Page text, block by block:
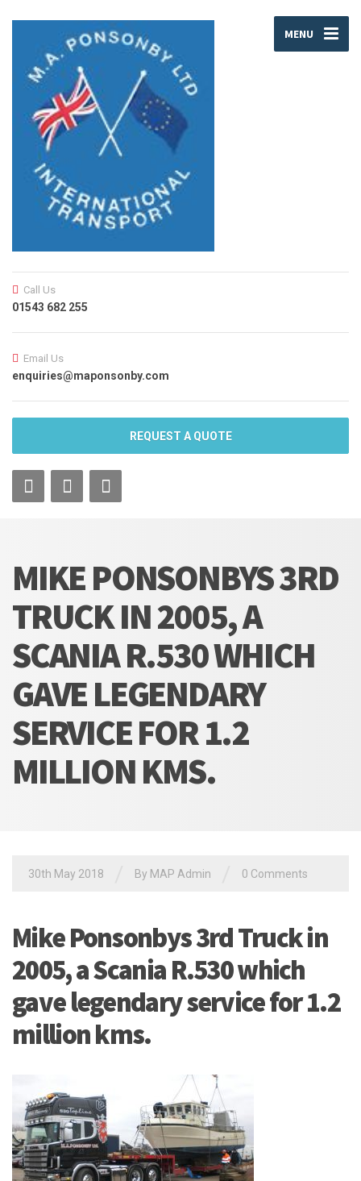
MENU
Call Us
01543 682 255
Email Us
enquiries@maponsonby.com
REQUEST A QUOTE
MIKE PONSONBYS 3RD
TRUCK IN 2005, A
SCANIA R.530 WHICH
GAVE LEGENDARY
SERVICE FOR 1.2
MILLION KMS.
30th May 2018 By MAP Admin 0 Comments
Mike Ponsonbys 3rd Truck in
2005, a Scania R.530 which
gave legendary service for 1.2
million kms.